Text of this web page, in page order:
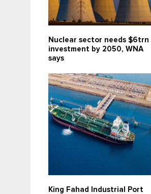
Nuclear sector needs $6trn
investment by 2050, WNA
says
King Fahad Industrial Port